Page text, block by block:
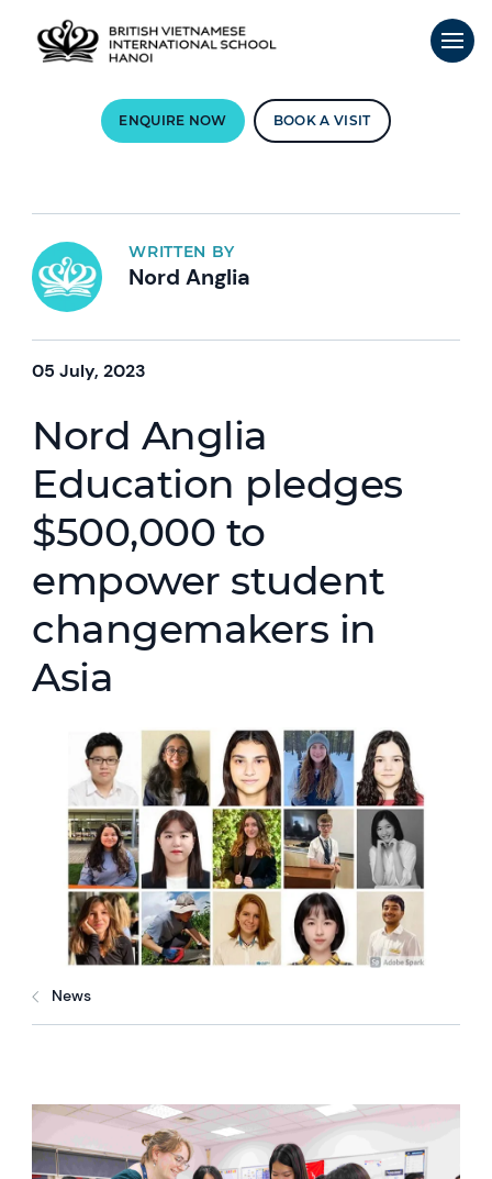
ENQUIRE NOW BOOK A VISIT
WRITTEN BY
Nord Anglia
05 July, 2023
Nord Anglia
Education pledges
$500,000 to
empower student
changemakers in
Asia
News